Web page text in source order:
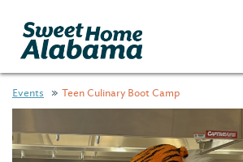
Events Teen Culinary Boot Camp